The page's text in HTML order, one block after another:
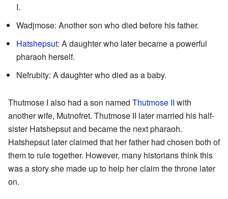
I.
Wadjmose: Another son who died before his father.
Hatshepsut: A daughter who later became a powerful
pharaoh herself.
Nefrubity: A daughter who died as a baby.
Thutmose I also had a son named Thutmose II with
another wife, Mutnofret. Thutmose II later married his half-
sister Hatshepsut and became the next pharaoh.
Hatshepsut later claimed that her father had chosen both of
them to rule together. However, many historians think this
was a story she made up to help her claim the throne later
on.